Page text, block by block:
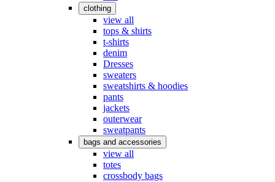
clothing
view all
tops & shirts
t-shirts
denim
Dresses
sweaters
sweatshirts & hoodies
pants
jackets
outerwear
sweatpants
bags and accessories
view all
totes
crossbody bags